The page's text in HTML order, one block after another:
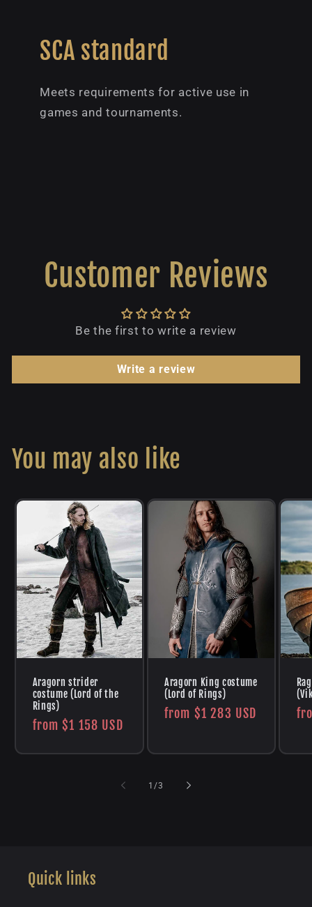
SCA standard
Meets requirements for active use in
games and tournaments.
Customer Reviews
Be the first to write a review
Write a review
You may also like
Aragorn strider
costume (Lord of the
Rings)
Regular
from$1 158 USD
Aragorn King costume
(Lord of Rings)
Regular
from $1 283 USD
1 /of
3
Quick links